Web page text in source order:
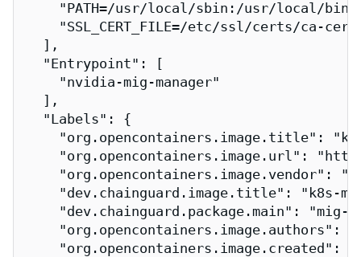
"PATH=/usr/local/sbin:/usr/local/
"SSL_CERT_FILE=/etc/ssl/certs/ca-
  ],
  "Entrypoint": [
    "nvidia-mig-manager"
  ],
  "Labels": {
"org.opencontainers.image.title":
"org.opencontainers.image.url":
"org.opencontainers.image.vendor":
"dev.chainguard.image.title": "k8s-
"dev.chainguard.package.main": "mig-
"org.opencontainers.image.authors":
"org.opencontainers.image.created":